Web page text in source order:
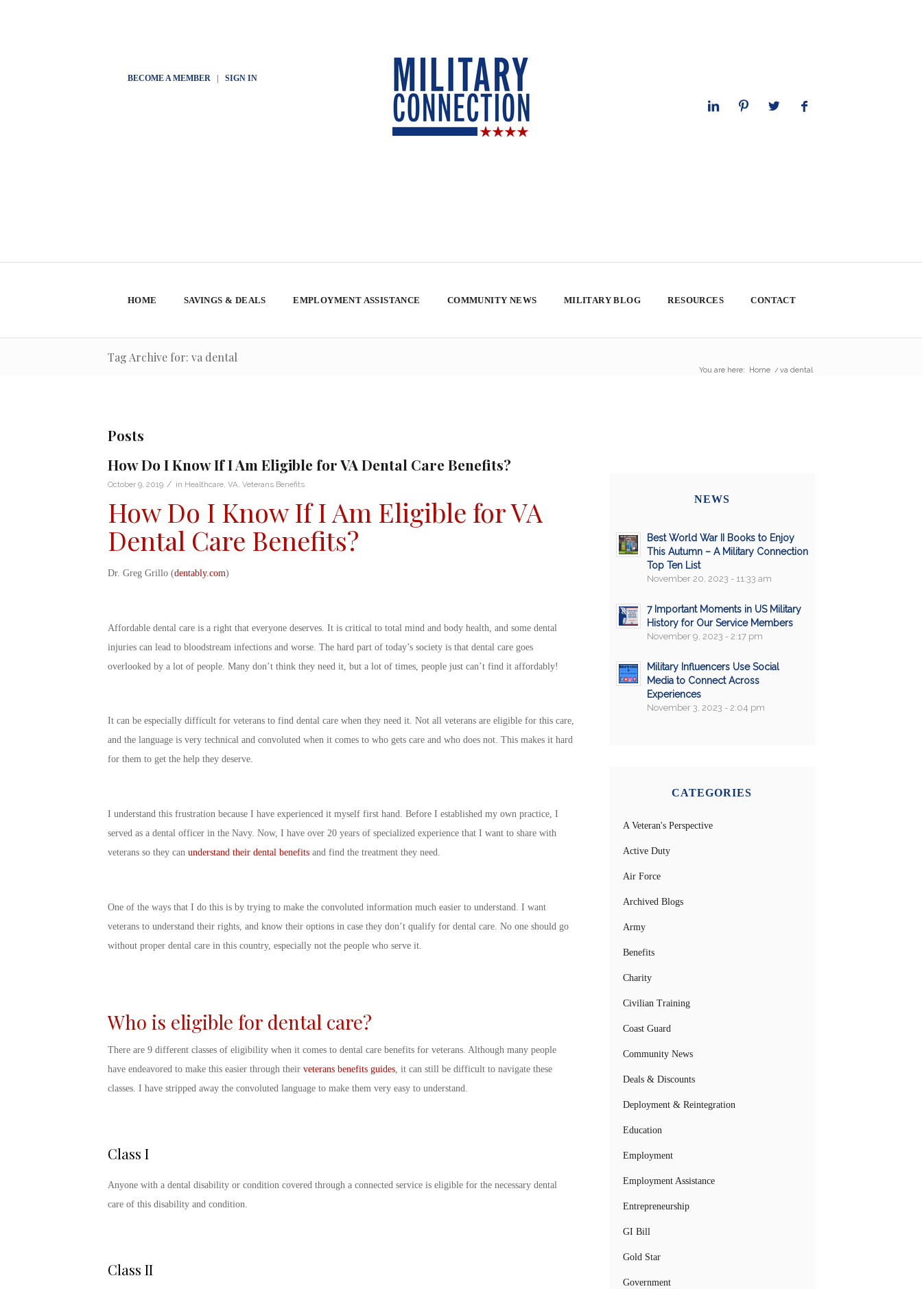
BECOME A MEMBER| SIGN IN
HOME SAVINGS & DEALS EMPLOYMENT ASSISTANCE COMMUNITY NEWS MILITARY BLOG RESOURCES CONTACT
Tag Archive for: va dental
You are here: Home / va dental
Posts
How Do I Know If I Am Eligible for VA Dental Care Benefits?
October 9, 2019 / in Healthcare, VA Veterans Benefits
How Do I Know If I Am Eligible for VA
Dental Care Benefits?
Dr. Greg Grillo (dentably.com)
Affordable dental care is a right that everyone deserves. It is critical to total mind and body health, and some dental
injuries can lead to bloodstream infections and worse. The hard part of today’s society is that dental care goes
overlooked by a lot of people. Many don’t think they need it, but a lot of times, people just can’t find it affordably!
It can be especially difficult for veterans to find dental care when they need it. Not all veterans are eligible for this care,
and the language is very technical and convoluted when it comes to who gets care and who does not. This makes it hard
for them to get the help they deserve.
I understand this frustration because I have experienced it myself first hand. Before I established my own practice, I
served as a dental officer in the Navy. Now, I have over 20 years of specialized experience that I want to share with
veterans so they can understand their dental benefitsand find the treatment they need.
One of the ways that I do this is by trying to make the convoluted information much easier to understand. I want
veterans to understand their rights, and know their options in case they don’t qualify for dental care. No one should go
without proper dental care in this country, especially not the people who serve it.
Who is eligible for dental care?
There are 9 different classes of eligibility when it comes to dental care benefits for veterans. Although many people
have endeavored to make this easier through their veterans benefits guides, it can still be difficult to navigate these
classes. I have stripped away the convoluted language to make them very easy to understand.
Class I
Anyone with a dental disability or condition covered through a connected service is eligible for the necessary dental
care of this disability and condition.
Class II
NEWS
Best World War II Books to Enjoy
This Autumn – A Military Connection
Top Ten List
November 20, 2023 - 11:33 am
7 Important Moments in US Military
History for Our Service Members
November 9, 2023 - 2:17 pm
Military Influencers Use Social
Media to Connect Across
Experiences
November 3, 2023 - 2:04 pm
CATEGORIES
A Veteran's Perspective
Active Duty
Air Force
Archived Blogs
Army
Benefits
Charity
Civilian Training
Coast Guard
Community News
Deals & Discounts
Deployment & Reintegration
Education
Employment
Employment Assistance
Entrepreneurship
GI Bill
Gold Star
Government